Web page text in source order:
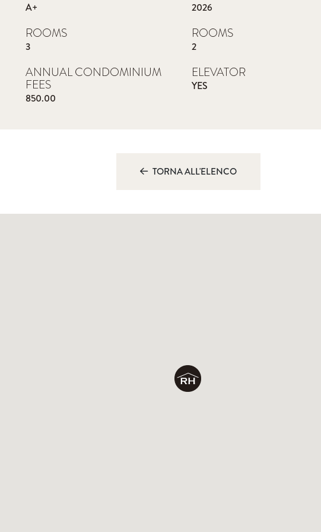
A+ 2026
ROOMS
3
ROOMS
2
ANNUAL CONDOMINIUM
FEES
850.00
ELEVATOR
YES
TORNA ALL'ELENCO